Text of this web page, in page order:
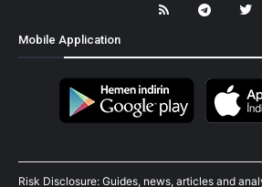
Mobile Application
Risk Disclosure: Guides, news, articles and